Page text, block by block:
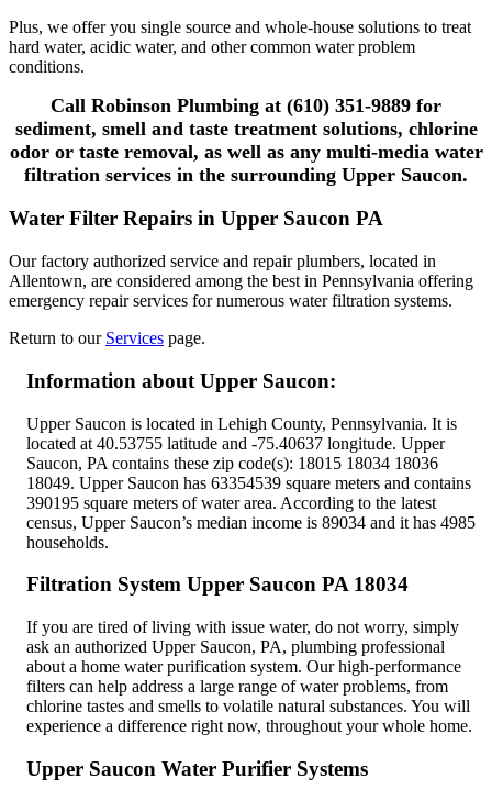
Plus, we offer you single source and whole-house solutions to treat
hard water, acidic water, and other common water problem
conditions.
Call Robinson Plumbing at (610) 351-9889 for
sediment, smell and taste treatment solutions, chlorine
odor or taste removal, as well as any multi-media water
filtration services in the surrounding Upper Saucon.
Water Filter Repairs in Upper Saucon PA
Our factory authorized service and repair plumbers, located in
Allentown, are considered among the best in Pennsylvania offering
emergency repair services for numerous water filtration systems.
Return to our Services page.
Information about Upper Saucon:
Upper Saucon is located in Lehigh County, Pennsylvania. It is
located at 40.53755 latitude and -75.40637 longitude. Upper
Saucon, PA contains these zip code(s): 18015 18034 18036
18049. Upper Saucon has 63354539 square meters and contains
390195 square meters of water area. According to the latest
census, Upper Saucon’s median income is 89034 and it has 4985
households.
Filtration System Upper Saucon PA 18034
If you are tired of living with issue water, do not worry, simply
ask an authorized Upper Saucon, PA, plumbing professional
about a home water purification system. Our high-performance
filters can help address a large range of water problems, from
chlorine tastes and smells to volatile natural substances. You will
experience a difference right now, throughout your whole home.
Upper Saucon Water Purifier Systems